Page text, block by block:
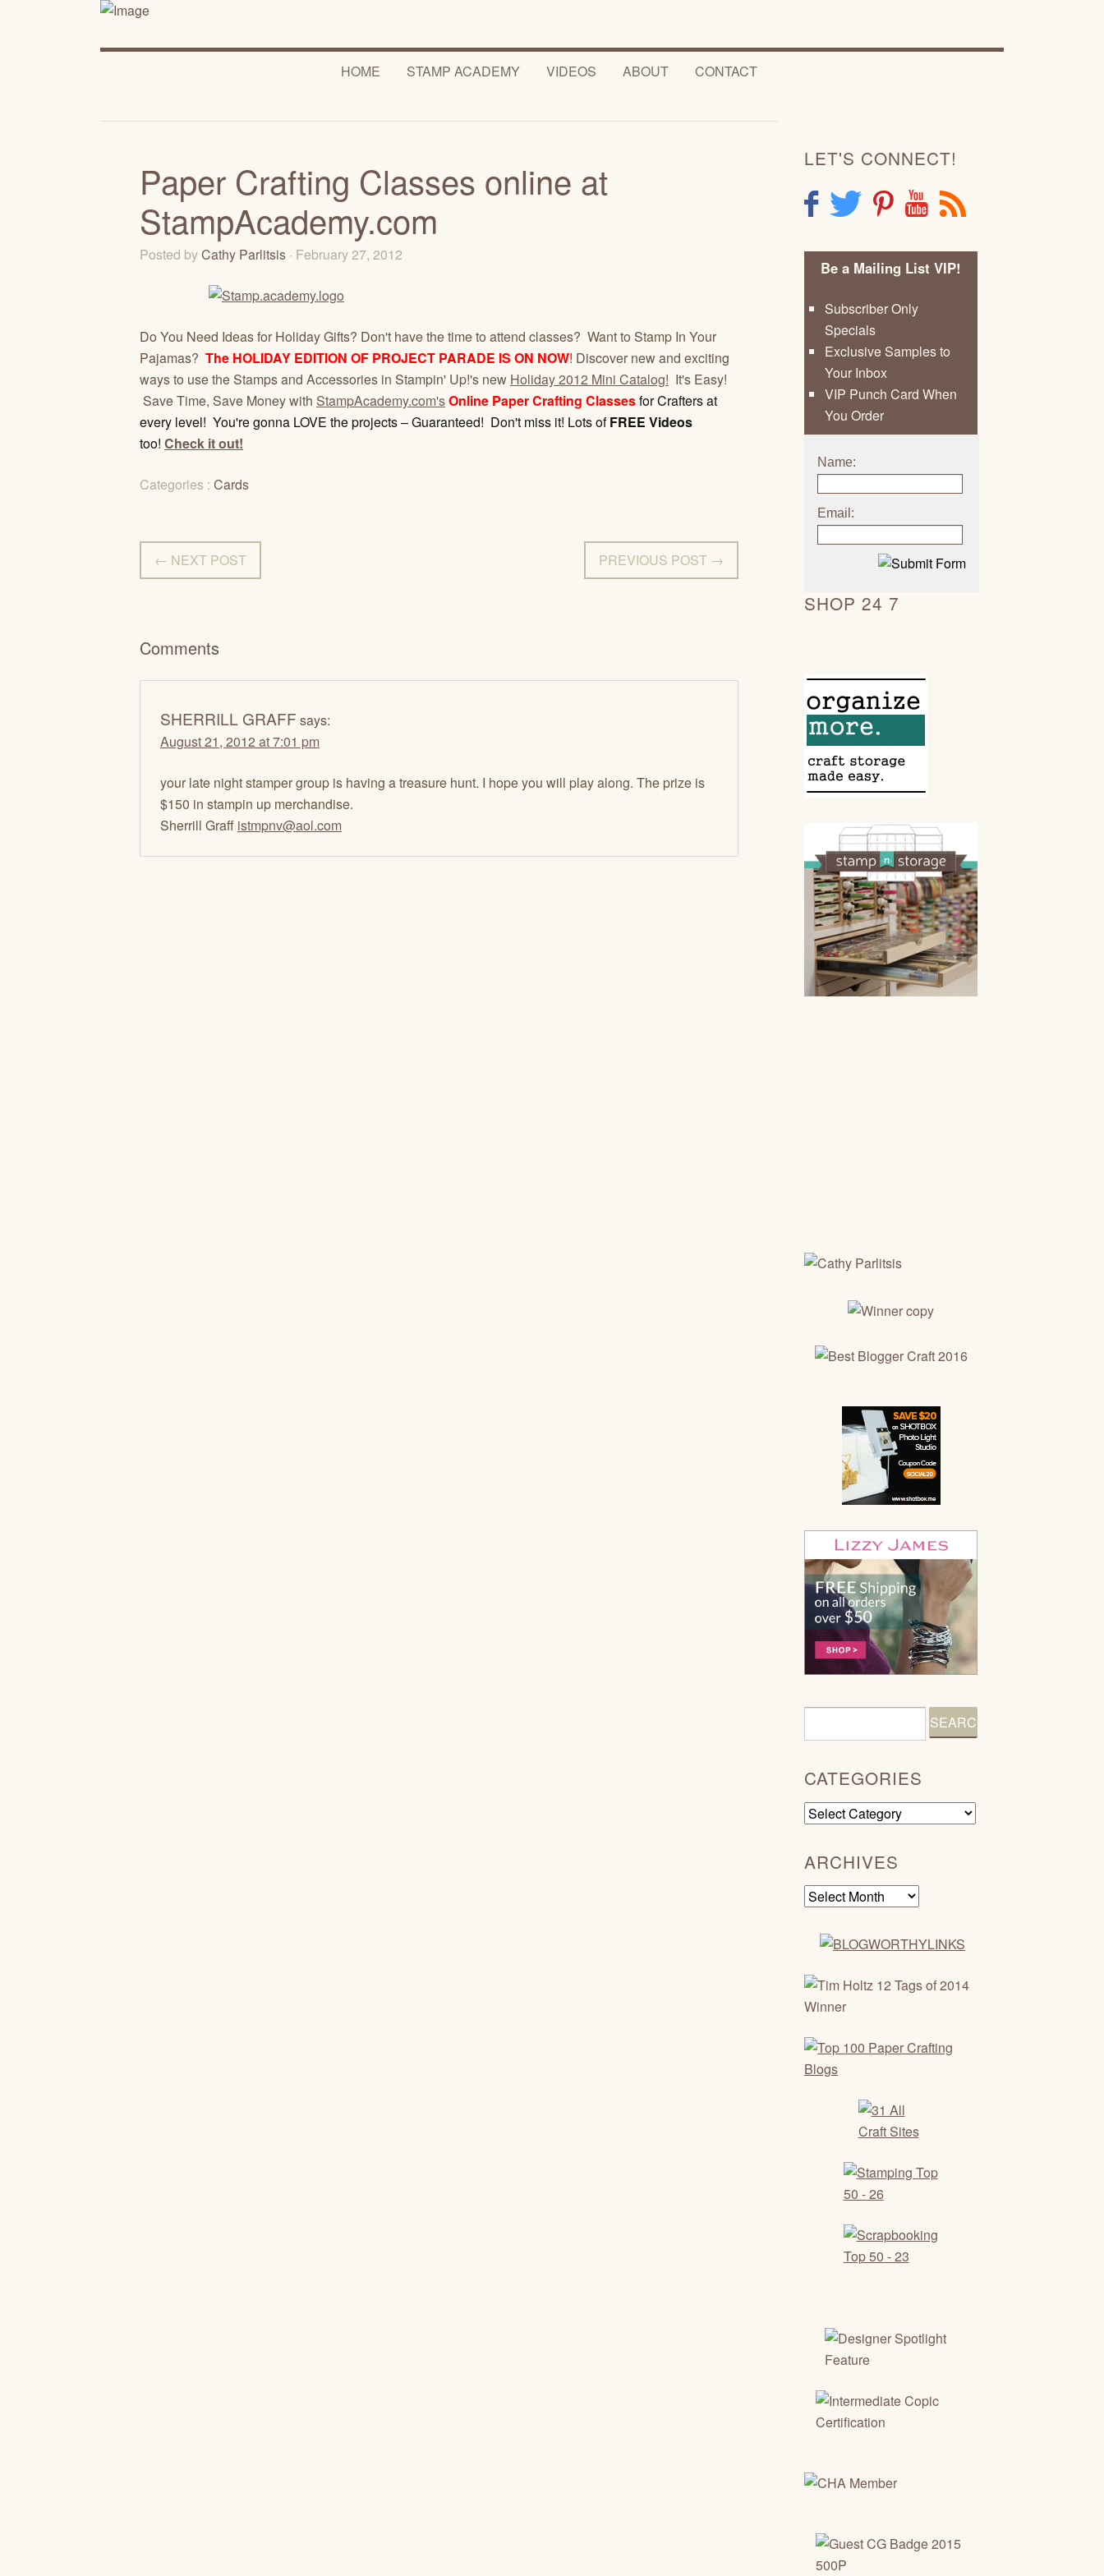
HOME STAMP ACADEMY VIDEOS ABOUT CONTACT
Paper Crafting Classes online at
StampAcademy.com
Posted byCathy Parlitsis · February 27, 2012
Do You Need Ideas for Holiday Gifts? Don't have the time to attend classes? Want to Stamp In Your
Pajamas? The HOLIDAY EDITION OF PROJECT PARADE IS ON NOW! Discover new and exciting
ways to use the Stamps and Accessories in Stampin' Up!'s new Holiday 2012 Mini Catalog! It's Easy!
Save Time, Save Money with StampAcademy.com'sOnline Paper Crafting Classesfor Crafters at
every level! You're gonna LOVE the projects – Guaranteed! Don't miss it! Lots ofFREE Videos
too! Check it out!
Categories : Cards
← NEXT POST PREVIOUS POST →
Comments
SHERRILL GRAFF says:
August 21, 2012 at 7:01 pm
your late night stamper group is having a treasure hunt. I hope you will play along. The prize is
$150 in stampin up merchandise.
Sherrill Graff istmpnv@aol.com
LET'S CONNECT!
F T P Y R
Be a Mailing List VIP!
Subscriber Only
Specials
Exclusive Samples to
Your Inbox
VIP Punch Card When
You Order
Name:
Email:
SHOP 24 7
CATEGORIES
Categories
ARCHIVES
Archives